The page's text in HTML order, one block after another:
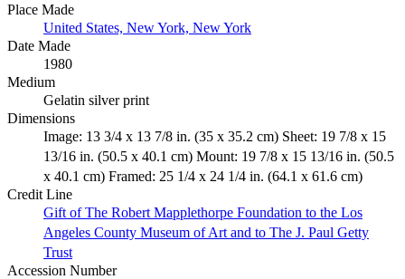
Place Made
United States, New York, New York
Date Made
1980
Medium
Gelatin silver print
Dimensions
Image: 13 3/4 x 13 7/8 in. (35 x 35.2 cm) Sheet: 19 7/8 x 15
13/16 in. (50.5 x 40.1 cm) Mount: 19 7/8 x 15 13/16 in. (50.5
x 40.1 cm) Framed: 25 1/4 x 24 1/4 in. (64.1 x 61.6 cm)
Credit Line
Gift of The Robert Mapplethorpe Foundation to the Los
Angeles County Museum of Art and to The J. Paul Getty
Trust
Accession Number